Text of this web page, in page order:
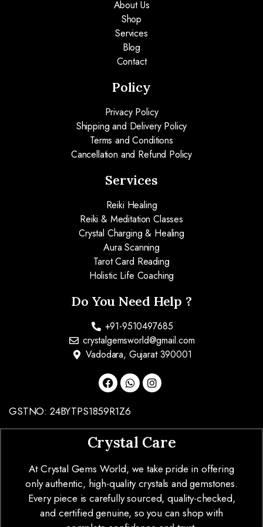
About Us
Shop
Services
Blog
Contact
Policy
Privacy Policy
Shipping and Delivery Policy
Terms and Conditions
Cancellation and Refund Policy
Services
Reiki Healing
Reiki & Meditation Classes
Crystal Charging & Healing
Aura Scanning
Tarot Card Reading
Holistic Life Coaching
Do You Need Help ?
+91-9510497685
crystalgemsworld@gmail.com
Vadodara, Gujarat 390001
GSTNO: 24BYTPS1859R1Z6
Crystal Care
At Crystal Gems World, we take pride in offering
only authentic, high-quality crystals and gemstones.
Every piece is carefully sourced, quality-checked,
and certified genuine, so you can shop with